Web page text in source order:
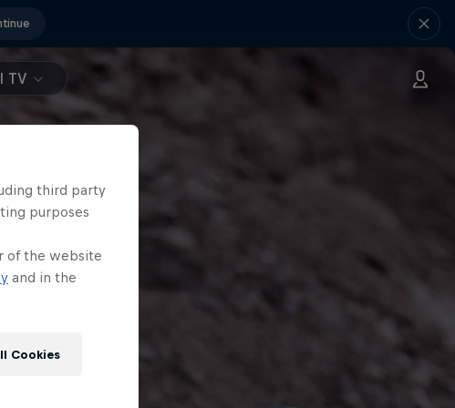
TV
third party
purposes
of the website
and in the
Cookies